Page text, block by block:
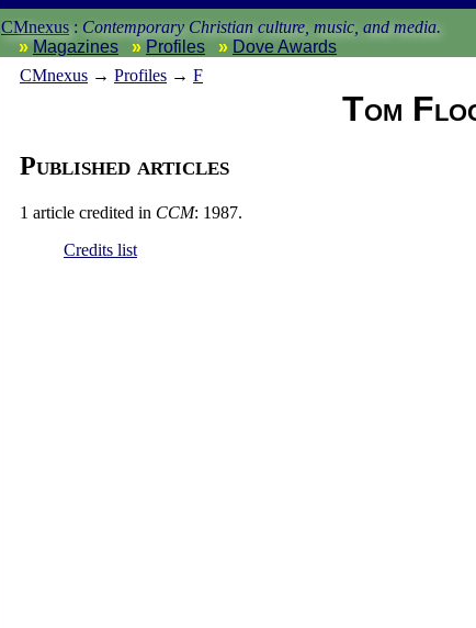
CMnexus : Contemporary Christian culture, music, and media.
Magazines
Profiles
Dove Awards
CMnexus → Profiles → F
Tom
Published articles
1 article credited in CCM: 1987.
Credits list